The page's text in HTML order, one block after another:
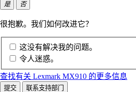
是 否
很抱歉。我们如何改进它？
这没有解决我的问题。
令人迷惑。
查找有关 Lexmark MX910 的更多信息
提交 联系支持部门